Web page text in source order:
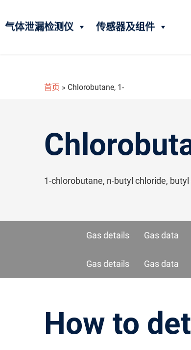
气体泄漏检测仪 传感器及组件
首页 » Chlorobutane, 1-
1-chlorobutane, n-butyl chloride,
Gas details Gas data
Gas details Gas data
How to